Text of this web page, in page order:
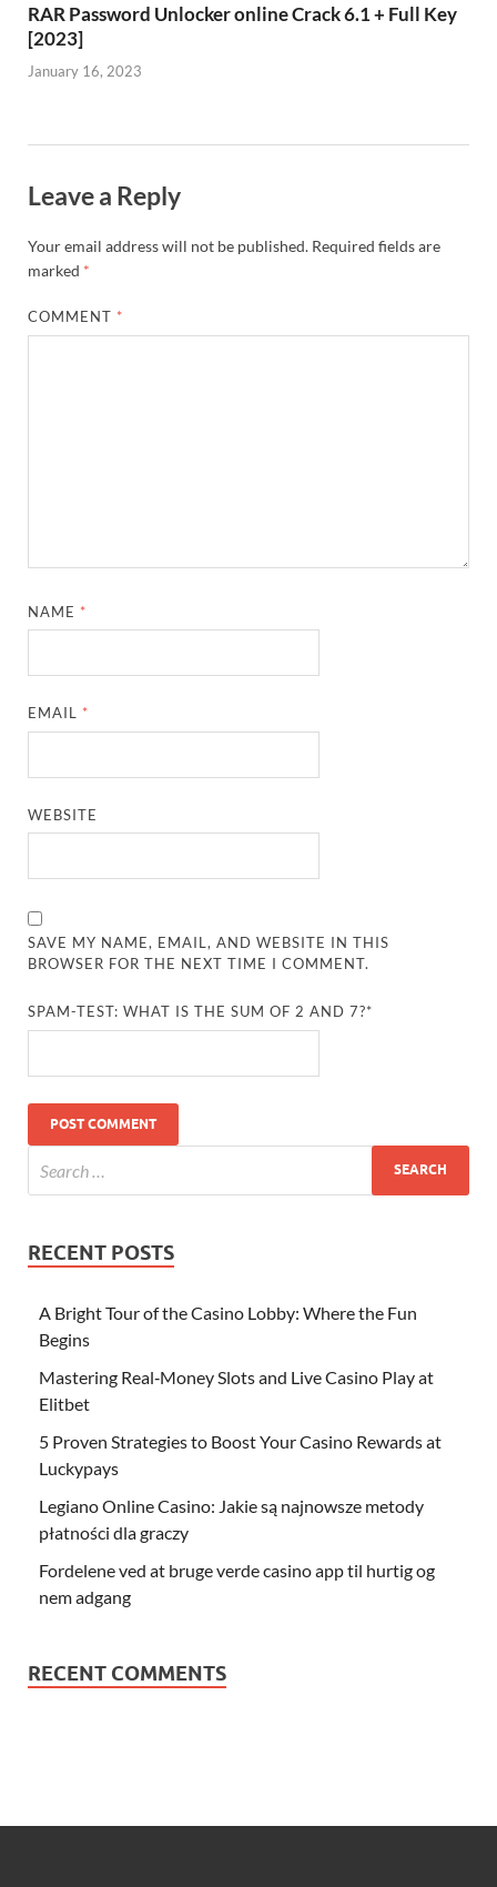
RAR Password Unlocker online Crack 6.1 + Full Key
[2023]
January 16, 2023
Leave a Reply
Your email address will not be published. Required fields are
marked *
COMMENT *
NAME *
EMAIL *
WEBSITE
SAVE MY NAME, EMAIL, AND WEBSITE IN THIS
BROWSER FOR THE NEXT TIME I COMMENT.
SPAM-TEST: WHAT IS THE SUM OF 2 AND 7?*
RECENT POSTS
A Bright Tour of the Casino Lobby: Where the Fun
Begins
Mastering Real‑Money Slots and Live Casino Play at
Elitbet
5 Proven Strategies to Boost Your Casino Rewards at
Luckypays
Legiano Online Casino: Jakie są najnowsze metody
płatności dla graczy
Fordelene ved at bruge verde casino app til hurtig og
nem adgang
RECENT COMMENTS